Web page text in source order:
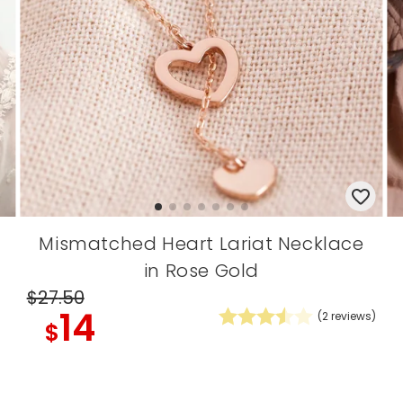
Mismatched Heart Lariat Necklace
in Rose Gold
$27.50
$14 (2reviews)